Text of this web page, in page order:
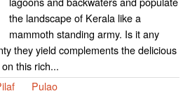
the landscape of Kerala like a
mammoth standing army. Is it any
they yield complements the delicious
this rich...
Pulao